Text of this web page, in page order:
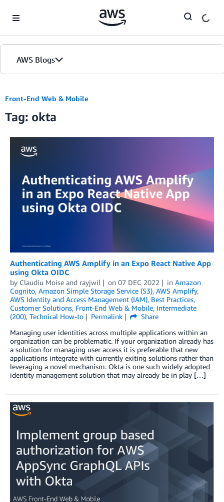
AWS Blogs
Front-End Web & Mobile
Tag: okta
Authenticating AWS Amplify in an Expo React Native App
using Okta OIDC
by Claudiu Moise and rayjwil on 07 DEC 2022 in Amazon
Cognito, Amazon Simple Storage Service (S3), AWS Amplify,
AWS Identity and Access Management (IAM), Best Practices,
Customer Solutions, Front-End Web & Mobile, Intermediate
(200), Technical How-to Permalink
Share
Managing user identities across multiple applications within an
organization can be problematic. If your organization already has
a solution for managing user access it is preferable that new
applications integrate with currently exiting solutions rather than
leveraging a novel mechanism. Okta is one such widely adopted
identity management solution that may already be in play […]